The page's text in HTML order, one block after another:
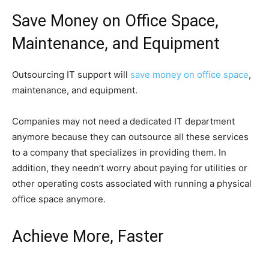
Save Money on Office Space,
Maintenance, and Equipment
Outsourcing IT support will save money on office space,
maintenance, and equipment.
Companies may not need a dedicated IT department
anymore because they can outsource all these services
to a company that specializes in providing them. In
addition, they needn’t worry about paying for utilities or
other operating costs associated with running a physical
office space anymore.
Achieve More, Faster